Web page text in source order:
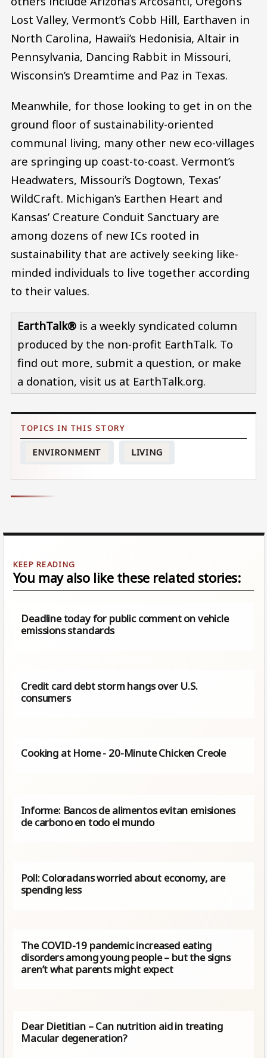
Lost Valley, Vermont’s Cobb Hill, Earthaven in
North Carolina, Hawaii’s Hedonisia, Altair in
Pennsylvania, Dancing Rabbit in Missouri,
Wisconsin’s Dreamtime and Paz in Texas.
Meanwhile, for those looking to get in on the
ground floor of sustainability-oriented
communal living, many other new eco-villages
are springing up coast-to-coast. Vermont’s
Headwaters, Missouri’s Dogtown, Texas’
WildCraft. Michigan’s Earthen Heart and
Kansas’ Creature Conduit Sanctuary are
among dozens of new ICs rooted in
sustainability that are actively seeking like-
minded individuals to live together according
to their values.
EarthTalk® is a weekly syndicated column
produced by the non-profit EarthTalk. To
find out more, submit a question, or make
a donation, visit us at EarthTalk.org.
ENVIRONMENT LIVING
You may also like these related stories:
Deadline today for public comment on vehicle
emissions standards
Credit card debt storm hangs over U.S.
consumers
Cooking at Home - 20-Minute Chicken Creole
Informe: Bancos de alimentos evitan emisiones
de carbono en todo el mundo
Poll: Coloradans worried about economy, are
spending less
The COVID-19 pandemic increased eating
disorders among young people – but the signs
aren’t what parents might expect
Dear Dietitian – Can nutrition aid in treating
Macular degeneration?